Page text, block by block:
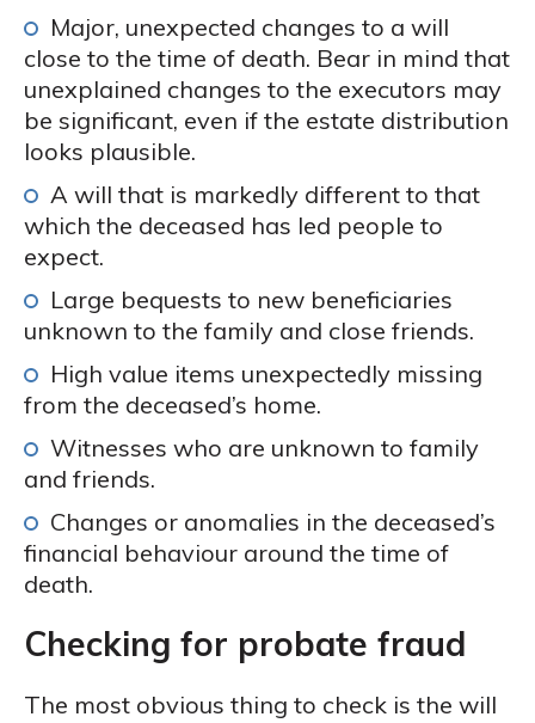
Major, unexpected changes to a will
close to the time of death. Bear in mind that
unexplained changes to the executors may
be significant, even if the estate distribution
looks plausible.
A will that is markedly different to that
which the deceased has led people to
expect.
Large bequests to new beneficiaries
unknown to the family and close friends.
High value items unexpectedly missing
from the deceased’s home.
Witnesses who are unknown to family
and friends.
Changes or anomalies in the deceased’s
financial behaviour around the time of
death.
Checking for probate fraud
The most obvious thing to check is the will